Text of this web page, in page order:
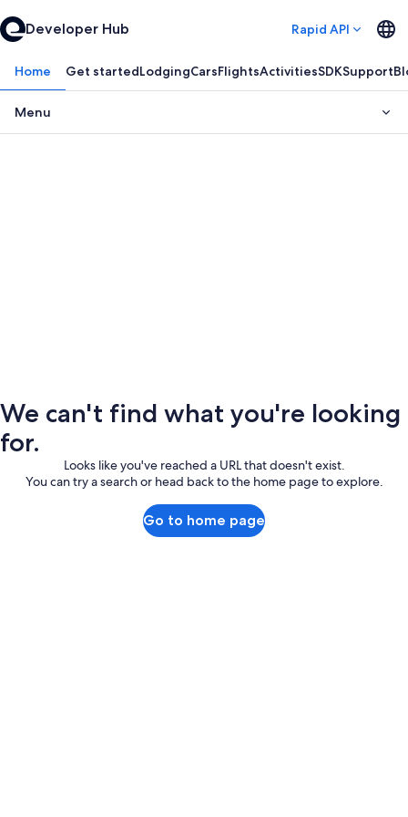
Developer Hub Rapid API
Home Get startedLodgingCarsFlightsActivitiesSDKSupport
Menu
We can't find what you're looking
for.
Looks like you've reached a URL that doesn't exist.
You can try a search or head back to the home page to explore.
Go to home page